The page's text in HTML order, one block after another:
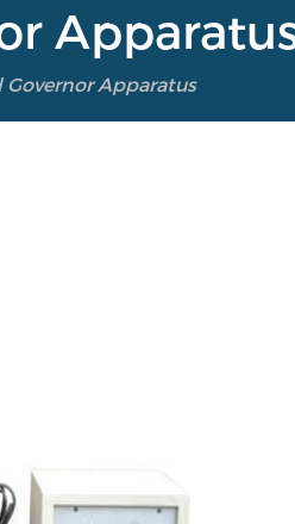
Governor Apparatus